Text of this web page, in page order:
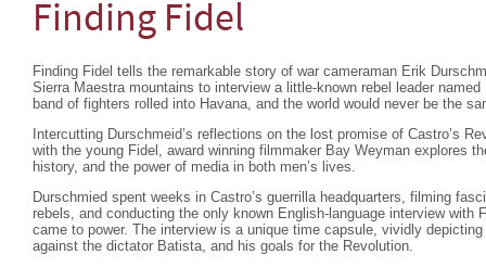
Finding Fidel
Finding Fidel tells the remarkable story of war cameraman Erik
Sierra Maestra mountains to interview a little-known rebel leader named
band of fighters rolled into Havana, and the world would never be the
Intercutting Durschmeid’s reflections on the lost promise of Castro’s
with the young Fidel, award winning filmmaker Bay Weyman explores
history, and the power of media in both men’s lives.
Durschmied spent weeks in Castro’s guerrilla headquarters, filming
rebels, and conducting the only known English-language interview with
came to power. The interview is a unique time capsule, vividly
against the dictator Batista, and his goals for the Revolution.